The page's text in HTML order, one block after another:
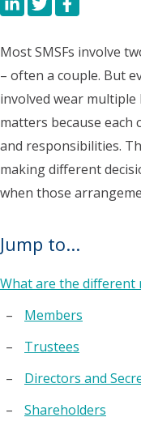
Most SMSFs involve
– often a couple. But
involved wear multiple
matters because
and responsibilities.
making different
when those
Jump to...
What are the different
Members
Trustees
Directors and
Shareholders